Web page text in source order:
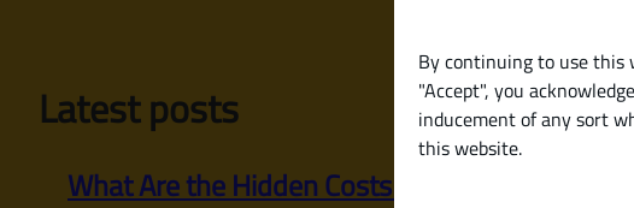
By continuing to use this
"Accept", you
inducement of any sort
this website.
Latest posts
What Are the Hidden Costs When Buying a